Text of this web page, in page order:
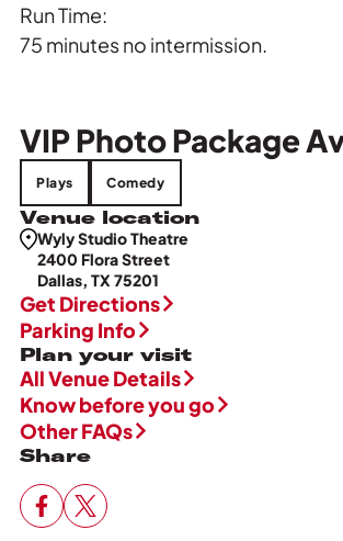
Plays Comedy
Venue location
Wyly Studio Theatre
2400 Flora Street
Dallas, TX 75201
Get Directions
Parking Info
Plan your visit
All Venue Details
Know before you go
Other FAQs
Share
Run Time:
75 minutes no intermission.
VIPPhoto Package